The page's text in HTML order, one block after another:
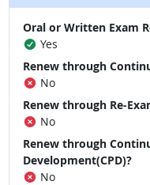
Oral or Written Exam
Yes
Renew through
No
Renew through Re-
No
Renew through
Development(CPD)?
No